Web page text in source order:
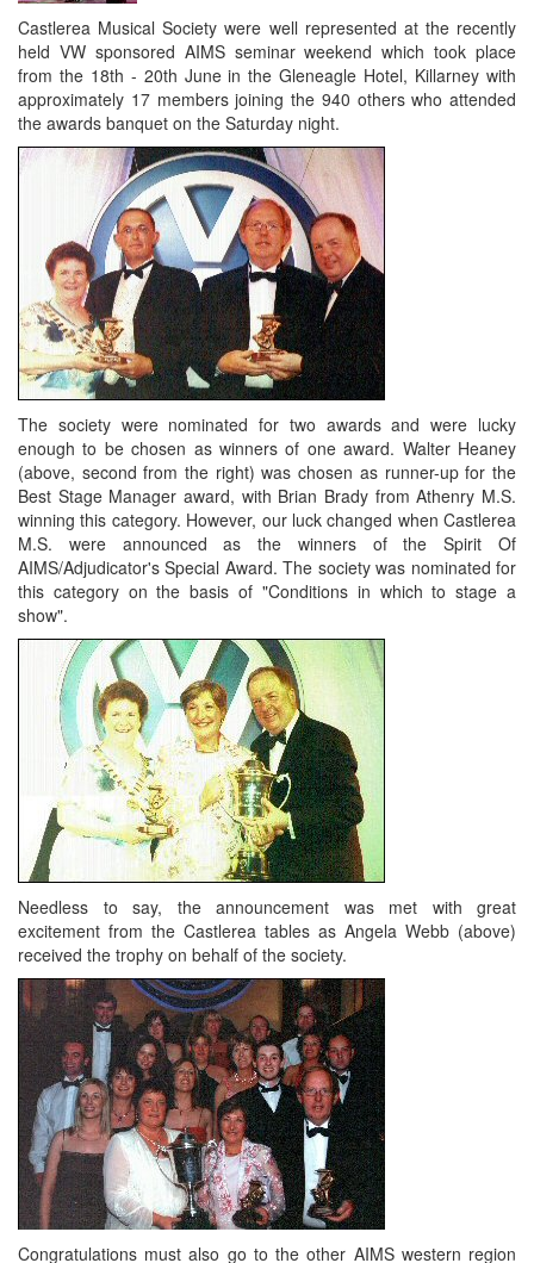
Castlerea Musical Society were well represented at the recently
held VW sponsored AIMS seminar weekend which took place
from the 18th - 20th June in the Gleneagle Hotel, Killarney with
approximately 17 members joining the 940 others who attended
the awards banquet on the Saturday night.
The society were nominated for two awards and were lucky
enough to be chosen as winners of one award. Walter Heaney
(above, second from the right) was chosen as runner-up for the
Best Stage Manager award, with Brian Brady from Athenry M.S.
winning this category. However, our luck changed when Castlerea
M.S. were announced as the winners of the Spirit Of
AIMS/Adjudicator's Special Award. The society was nominated for
this category on the basis of "Conditions in which to stage a
show".
Needless to say, the announcement was met with great
excitement from the Castlerea tables as Angela Webb (above)
received the trophy on behalf of the society.
Congratulations must also go to the other AIMS western region